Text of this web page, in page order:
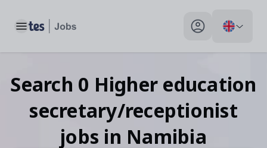
Toggle main menu My profile toggle
Search 0 Higher education
secretary/receptionist
jobs in Namibia